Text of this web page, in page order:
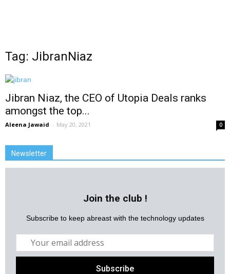
Tag: JibranNiaz
Jibran Niaz, the CEO of Utopia Deals ranks
amongst the top...
Aleena Jawaid - May 20, 2021 0
Newsletter
Join the club !
Subscribe to keep abreast with the technology updates